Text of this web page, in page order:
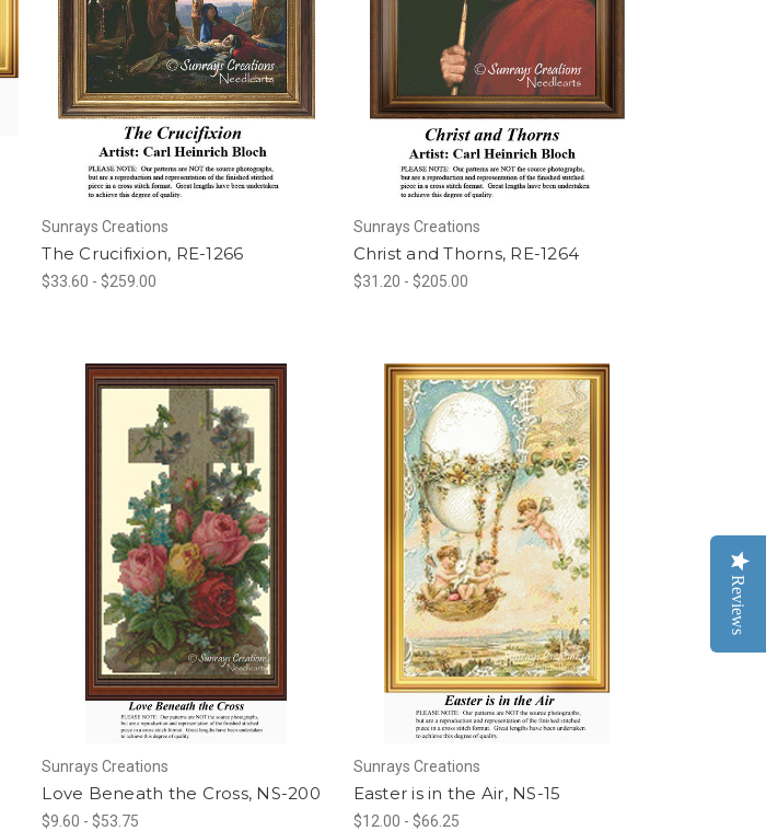
Sunrays Creations
The Crucifixion, RE-1266
$33.60 - $259.00
Sunrays Creations
Christ and Thorns, RE-1264
$31.20 - $205.00
Sunrays Creations
Love Beneath the Cross, NS-200
$9.60 - $53.75
Sunrays Creations
Easter is in the Air, NS-15
$12.00 - $66.25
Reviews